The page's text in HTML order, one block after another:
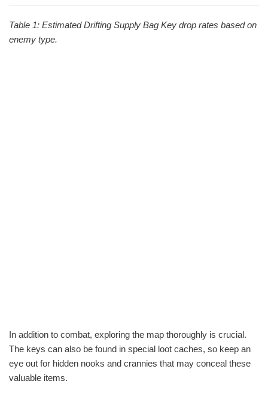
Table 1: Estimated Drifting Supply Bag Key drop rates based on
enemy type.
In addition to combat, exploring the map thoroughly is crucial.
The keys can also be found in special loot caches, so keep an
eye out for hidden nooks and crannies that may conceal these
valuable items.